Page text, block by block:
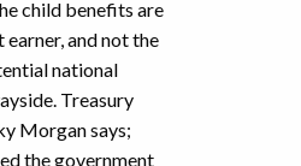
child benefits are
earner, and not the
national
Treasury
Morgan says;
the government